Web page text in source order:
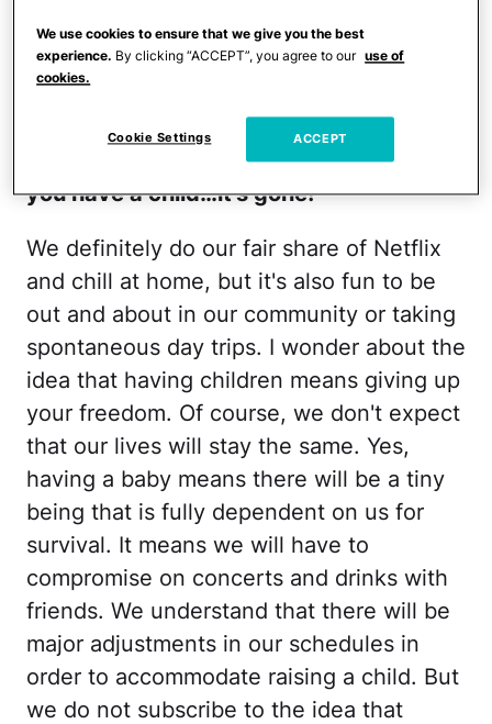
sometimes be disheartening to hear the
following phrases from folks who are
1. Enjoy your freedom now, cause once
you have a child…it's gone!
We definitely do our fair share of Netflix
and chill at home, but it's also fun to be
out and about in our community or taking
spontaneous day trips. I wonder about the
idea that having children means giving up
your freedom. Of course, we don't expect
that our lives will stay the same. Yes,
having a baby means there will be a tiny
being that is fully dependent on us for
survival. It means we will have to
compromise on concerts and drinks with
friends. We understand that there will be
major adjustments in our schedules in
order to accommodate raising a child. But
we do not subscribe to the idea that
We use cookies to ensure that we give you the best
experience. By clicking “ACCEPT”, you agree to our use of
cookies.
Cookie Settings ACCEPT